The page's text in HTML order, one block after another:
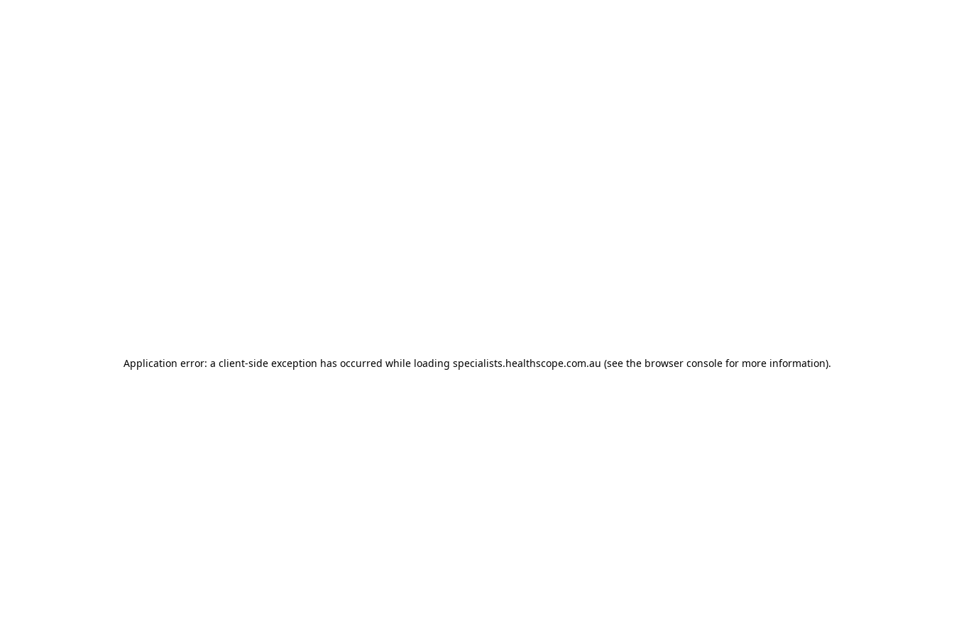
Application error: a client-side exception has occurred while loading specialists.healthscope.com.au (see the browser consolefor more information).